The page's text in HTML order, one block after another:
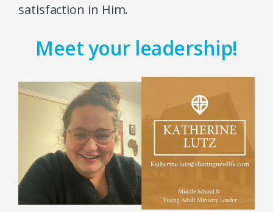
satisfaction in Him.
Meet your leadership!